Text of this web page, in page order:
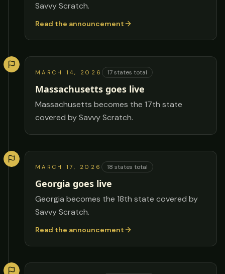
Savvy Scratch.
Read the announcement
MARCH 14, 2026 17states total
Massachusetts goes live
Massachusetts becomes the 17th state
covered by Savvy Scratch.
MARCH 17, 2026 18 states total
Georgia goes live
Georgia becomes the 18th state covered by
Savvy Scratch.
Read the announcement